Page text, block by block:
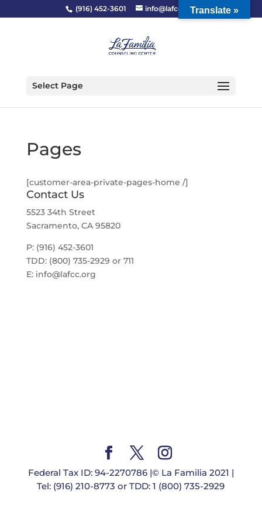
(916) 452-3601 info@lafcc.org
Select Page
Pages
[customer-area-private-pages-home /]
Contact Us
5523 34th Street
Sacramento, CA 95820
P: (916) 452-3601
TDD: (800) 735-2929 or 711
E: info@lafcc.org
Federal Tax ID: 94-2270786 |© La Familia 2021 |
Tel: (916) 210-8773 or TDD: 1 (800) 735-2929
Translate »